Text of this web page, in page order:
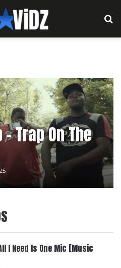
Trap On The
I Need Is One Mic [Music